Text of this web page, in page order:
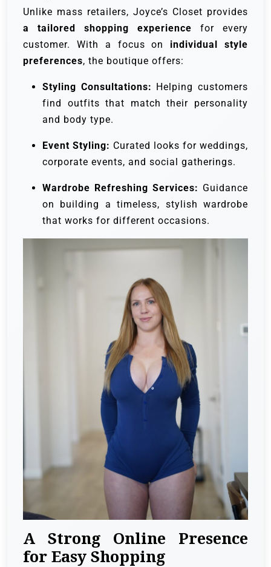
Unlike mass retailers, Joyce’s Closet provides
a tailored shopping experience for every
customer. With a focus on individual style
preferences, the boutique offers:
Styling Consultations: Helping customers
find outfits that match their personality
and body type.
Event Styling: Curated looks for weddings,
corporate events, and social gatherings.
Wardrobe Refreshing Services: Guidance
on building a timeless, stylish wardrobe
that works for different occasions.
A Strong Online Presence
for Easy Shopping